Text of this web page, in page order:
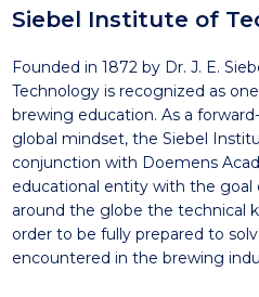
Siebel Institute of
Founded in 1872 by Dr. J. E.
Technology is recognized as
brewing education. As a
global mindset, the Siebel
conjunction with Doemens
educational entity with the goal
around the globe the technical
order to be fully prepared to
encountered in the brewing